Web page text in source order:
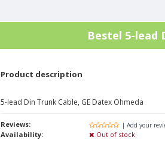
Bestel 5-lead
Product description
5-lead Din Trunk Cable, GE Datex Ohmeda
Reviews: | Add your
Availability: Out of stock